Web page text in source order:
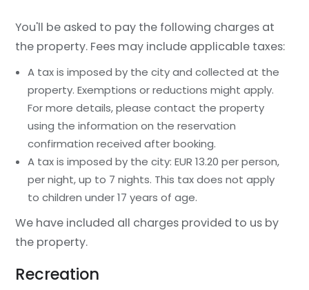
You'll be asked to pay the following charges at
the property. Fees may include applicable taxes:
A tax is imposed by the city and collected at the
property. Exemptions or reductions might apply.
For more details, please contact the property
using the information on the reservation
confirmation received after booking.
A tax is imposed by the city: EUR 13.20 per person,
per night, up to 7 nights. This tax does not apply
to children under 17 years of age.
We have included all charges provided to us by
the property.
Recreation